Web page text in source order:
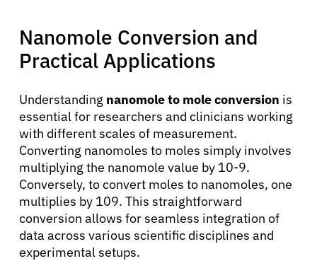
Nanomole Conversion and
Practical Applications
Understanding nanomole to mole conversion is
essential for researchers and clinicians working
with different scales of measurement.
Converting nanomoles to moles simply involves
multiplying the nanomole value by 10-9.
Conversely, to convert moles to nanomoles, one
multiplies by 109. This straightforward
conversion allows for seamless integration of
data across various scientific disciplines and
experimental setups.